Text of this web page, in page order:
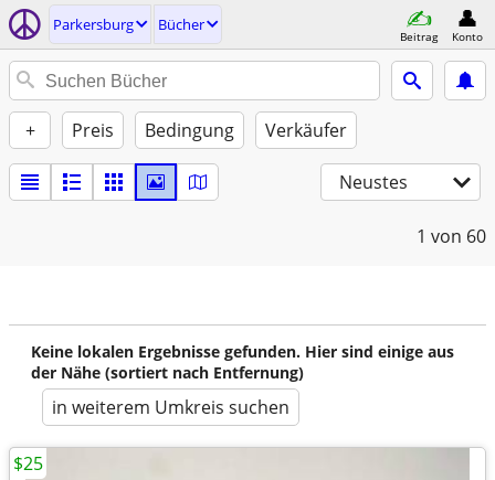
Parkersburg Bücher
Beitrag Konto
+ Preis Bedingung Verkäufer
Neustes
1 von 60
Keine lokalen Ergebnisse gefunden. Hier sind einige aus
der Nähe (sortiert nach Entfernung)
in weiterem Umkreis suchen
$25